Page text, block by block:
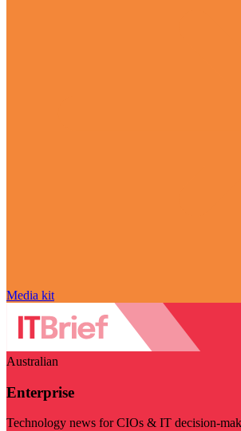
Media kit
Australian
Enterprise
Technology news for CIOs & IT decision-